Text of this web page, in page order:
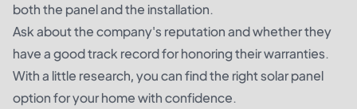
both the panel and the installation.
Ask about the company's reputation and whether they
have a good track record for honoring their warranties.
With a little research, you can find the right solar panel
option for your home with confidence.